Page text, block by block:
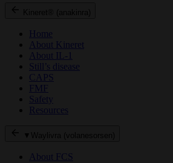
Kineret® (anakinra)
Home
About Kineret
About IL-1
Still’s disease
CAPS
FMF
Safety
Resources
▼Waylivra (volanesorsen)
About FCS